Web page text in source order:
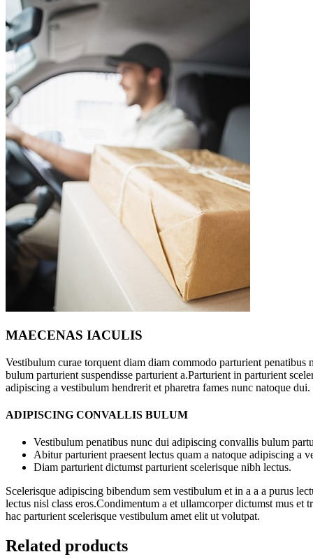
MAECENAS IACULIS
Vestibulum curae torquent diam diam commodo parturient
bulum parturient suspendisse parturient a.Parturient in parturient
adipiscing a vestibulum hendrerit et pharetra fames nunc natoque dui.
ADIPISCING CONVALLIS BULUM
Vestibulum penatibus nunc dui adipiscing convallis bulum
Abitur parturient praesent lectus quam a natoque adipiscing a
Diam parturient dictumst parturient scelerisque nibh lectus.
Scelerisque adipiscing bibendum sem vestibulum et in a a a purus
lectus nisl class eros.Condimentum a et ullamcorper dictumst mus et
hac parturient scelerisque vestibulum amet elit ut volutpat.
Related products